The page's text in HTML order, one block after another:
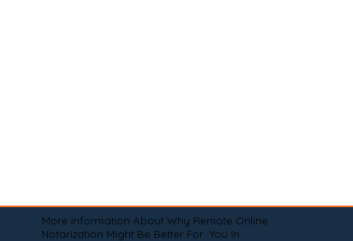
More Information About Why Remote Online
Notarization Might Be Better For You In